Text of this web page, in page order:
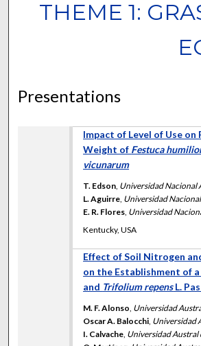
THEME 1:
Presentations
Impact of Level of Use on
Weight of Festuca
vicunarum
T. Edson Universidad Nacional
L. Aguirre Universidad
E. R. Flores Universidad
Kentucky, USA
Effect of Soil Nitrogen
on the Establishment of a
and Trifolium repensL.
M. F. Alonso Universidad
Oscar A. Balocchi Universidad
I. Calvache Universidad Austral